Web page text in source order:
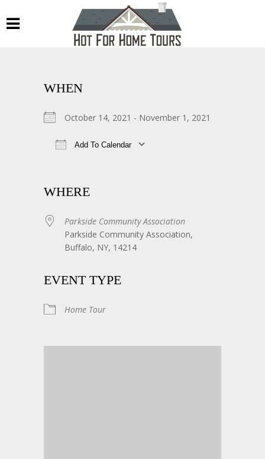
WHEN
October 14, 2021 - November 1, 2021
Add To Calendar
WHERE
Parkside Community Association
Parkside Community Association,
Buffalo, NY, 14214
EVENT TYPE
Home Tour